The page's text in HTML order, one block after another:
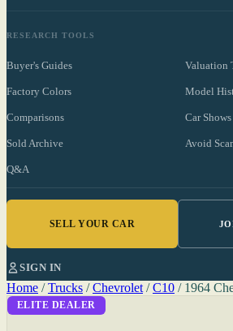
RESEARCH TOOLS
Buyer's Guides Valuation
Factory Colors Model
Comparisons Car Shows
Sold Archive Avoid
Q&A
SELL YOUR CAR
SIGN IN
Home / Trucks / Chevrolet / C10 / 1964
ELITE DEALER